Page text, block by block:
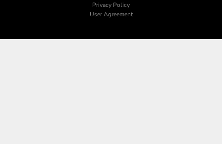
Privacy Policy
User Agreement